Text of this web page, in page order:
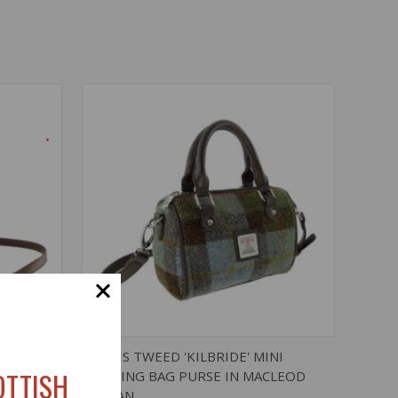
QUICK VIEW ADD TO CART
HARRIS TWEED 'KILBRIDE' MINI
BOWLING BAG PURSE IN MACLEOD